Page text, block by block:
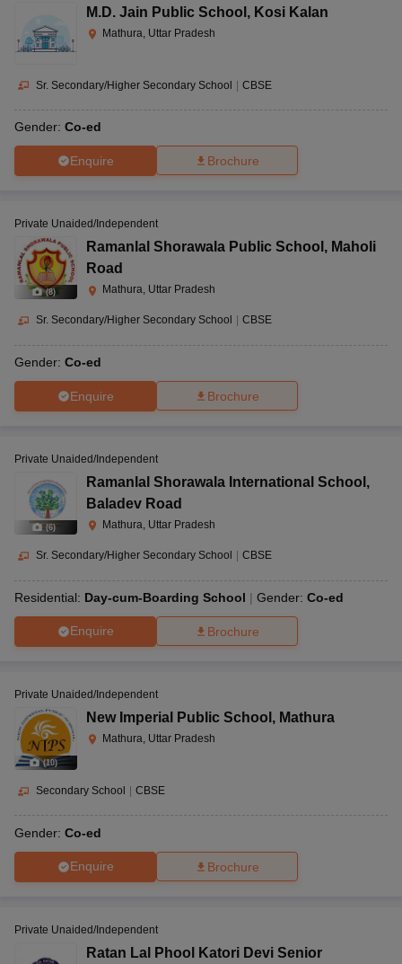
M.D. Jain Public School , Kosi Kalan
Mathura, Uttar Pradesh
Sr. Secondary/Higher Secondary School | CBSE
Gender: Co-ed
Enquire Brochure
(8)
Private Unaided/Independent
Ramanlal Shorawala Public School , Maholi
Road
Mathura, Uttar Pradesh
Sr. Secondary/Higher Secondary School CBSE
Gender: Co-ed
Enquire Brochure
(6)
Private Unaided/Independent
Ramanlal Shorawala International School ,
Baladev Road
Mathura, Uttar Pradesh
Sr. Secondary/Higher Secondary School CBSE
Residential: Day-cum-Boarding School Gender: Co-ed
Enquire Brochure
(10)
Private Unaided/Independent
New Imperial Public School , Mathura
Mathura, Uttar Pradesh
Secondary School CBSE
Gender: Co-ed
Enquire Brochure
Private Unaided/Independent
Ratan Lal Phool Katori Devi Senior